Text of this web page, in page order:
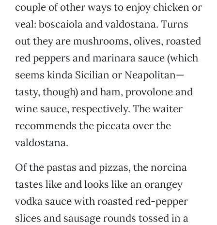
couple of other ways to enjoy chicken or
veal: boscaiola and valdostana. Turns
out they are mushrooms, olives, roasted
red peppers and marinara sauce (which
seems kinda Sicilian or Neapolitan—
tasty, though) and ham, provolone and
wine sauce, respectively. The waiter
recommends the piccata over the
valdostana.
Of the pastas and pizzas, the norcina
tastes like and looks like an orangey
vodka sauce with roasted red-pepper
slices and sausage rounds tossed in a